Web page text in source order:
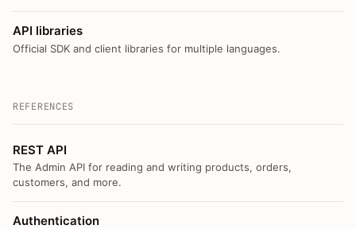
API libraries
Official SDK and client libraries for multiple languages.
REFERENCES
REST API
The Admin API for reading and writing products, orders,
customers, and more.
Authentication